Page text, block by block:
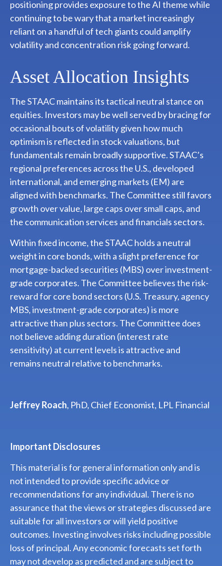
positioning provides exposure to the AI theme while
continuing to be wary that a market increasingly
reliant on a handful of tech giants could amplify
volatility and concentration risk going forward.
Asset Allocation Insights
The STAAC maintains its tactical neutral stance on
equities. Investors may be well served by bracing for
occasional bouts of volatility given how much
optimism is reflected in stock valuations, but
fundamentals remain broadly supportive. STAAC’s
regional preferences across the U.S., developed
international, and emerging markets (EM) are
aligned with benchmarks. The Committee still favors
growth over value, large caps over small caps, and
the communication services and financials sectors.
Within fixed income, the STAAC holds a neutral
weight in core bonds, with a slight preference for
mortgage-backed securities (MBS) over investment-
grade corporates. The Committee believes the risk-
reward for core bond sectors (U.S. Treasury, agency
MBS, investment-grade corporates) is more
attractive than plus sectors. The Committee does
not believe adding duration (interest rate
sensitivity) at current levels is attractive and
remains neutral relative to benchmarks.
Jeffrey Roach, PhD, Chief Economist, LPL Financial
Important Disclosures
This material is for general information only and is
not intended to provide specific advice or
recommendations for any individual. There is no
assurance that the views or strategies discussed are
suitable for all investors or will yield positive
outcomes. Investing involves risks including possible
loss of principal. Any economic forecasts set forth
may not develop as predicted and are subject to